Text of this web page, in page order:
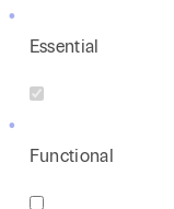
Essential
Functional